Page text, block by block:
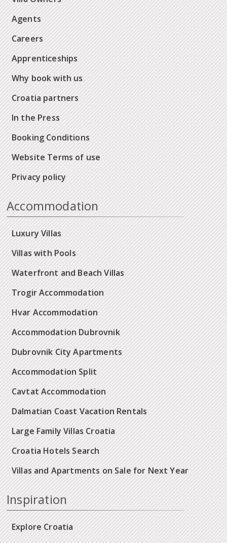
Agents
Careers
Apprenticeships
Why book with us
Croatia partners
In the Press
Booking Conditions
Website Terms of use
Privacy policy
Accommodation
Luxury Villas
Villas with Pools
Waterfront and Beach Villas
Trogir Accommodation
Hvar Accommodation
Accommodation Dubrovnik
Dubrovnik City Apartments
Accommodation Split
Cavtat Accommodation
Dalmatian Coast Vacation Rentals
Large Family Villas Croatia
Croatia Hotels Search
Villas and Apartments on Sale for Next Year
Inspiration
Explore Croatia